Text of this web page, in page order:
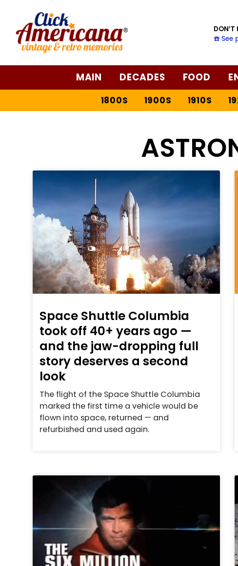
DON’T
☎️ See
MAIN DECADES FOOD
1800S 1900S 1910S
Space Shuttle Columbia
took off 40+ years ago —
and the jaw-dropping full
story deserves a second
look
The flight of the Space Shuttle Columbia
marked the first time a vehicle would be
flown into space, returned — and
refurbished and used again.